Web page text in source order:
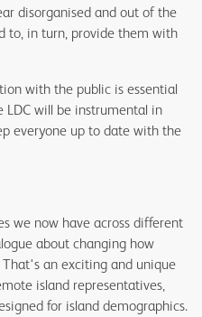
disorganised and out of the
to, in turn, provide them with
with the public is essential
will be instrumental in
everyone up to date with the
we now have across different
about changing how
an exciting and unique
island representatives,
for island demographics.